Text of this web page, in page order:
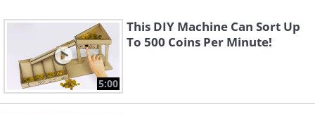
5:00
This DIY Machine Can Sort Up
To 500 Coins Per Minute!